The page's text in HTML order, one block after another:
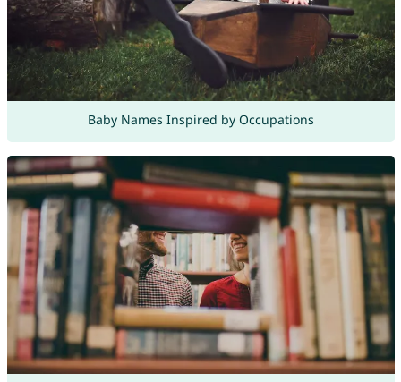
Baby Names Inspired by Occupations